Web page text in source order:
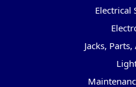
Electrical
Jacks,